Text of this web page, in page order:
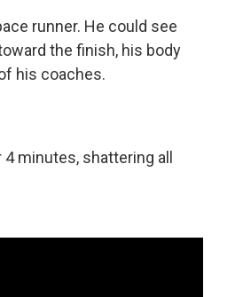
runner. He could see
the finish, his body
his coaches.
minutes, shattering all